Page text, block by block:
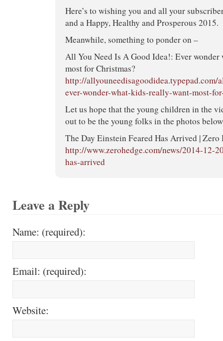
Here’s to wishing you and all your
and a Happy, Healthy and Prosperous 2015.
Meanwhile, something to ponder on –
All You Need Is A Good Idea!: Ever
most for Christmas?
http://
ever-wonder-what-kids-really-want-most-
Let us hope that the young children in the
out to be the young folks in the photos
The Day Einstein Feared Has Arrived | Zero
http://www.zerohedge.com/news/2014-12-
has-arrived
Leave a Reply
Name: (required):
Email: (required):
Website: